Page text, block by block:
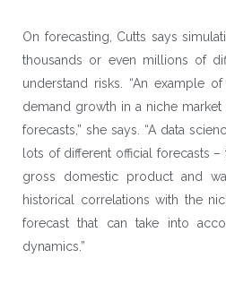
On forecasting, Cutts says
thousands or even millions of
understand risks. “An example
demand growth in a niche
forecasts,” she says. “A data
lots of different official forecasts –
gross domestic product and
historical correlations with the
forecast that can take into
dynamics.”